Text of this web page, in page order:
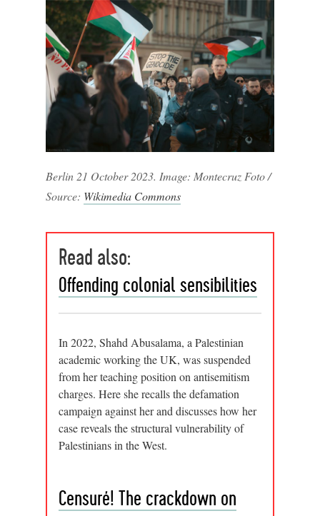
Berlin 21 October 2023. Image: Montecruz Foto /
Source: Wikimedia Commons
Read also:
Offending colonial sensibilities
In 2022, Shahd Abusalama, a Palestinian
academic working the UK, was suspended
from her teaching position on antisemitism
charges. Here she recalls the defamation
campaign against her and discusses how her
case reveals the structural vulnerability of
Palestinians in the West.
Censuré! The crackdown on